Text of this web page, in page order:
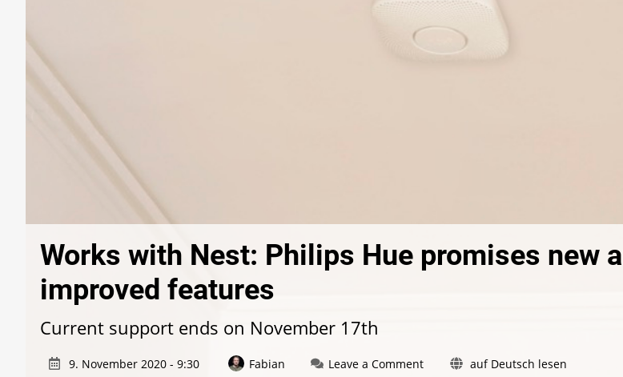
Works with Nest: Philips Hue promises new
improved features
Current support ends on November 17th
9. November 2020 - 9:30 Fabian Leave a Commenton
auf Deutsch lesen